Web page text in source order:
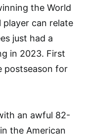
the World
player can relate
just had a
in 2023. First
postseason for
an awful 82-
the American